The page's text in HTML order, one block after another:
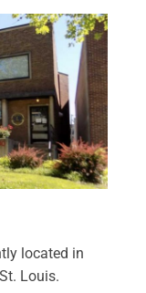
located in
Louis.